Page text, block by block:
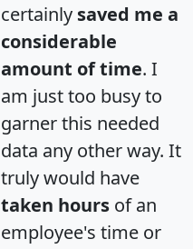
certainly saved me a
considerable
amount of time. I
am just too busy to
garner this needed
data any other way. It
truly would have
taken hours of an
employee's time or